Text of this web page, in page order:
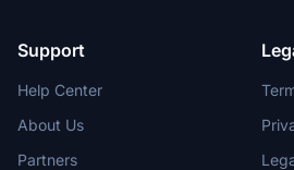
Support
Help Center
About Us
Partners